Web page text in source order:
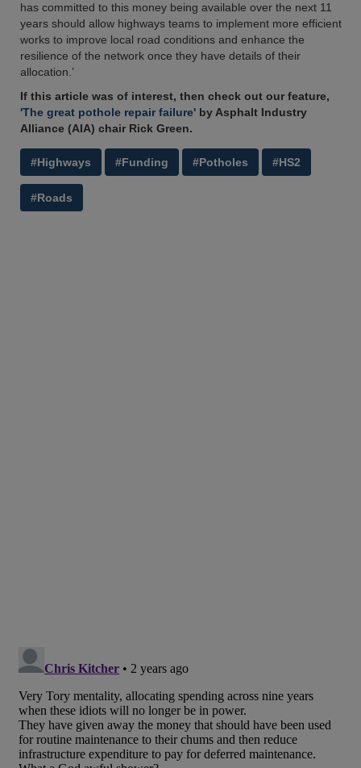
has committed to this money being available over the next 11
years should allow highways teams to implement more efficient
works to improve local road conditions and enhance the
resilience of the network once they have details of their
allocation.’
If this article was of interest, then check out our feature,
'The great pothole repair failure' by Asphalt Industry
Alliance (AIA) chair Rick Green.
#Highways #Funding #Potholes #HS2
#Roads